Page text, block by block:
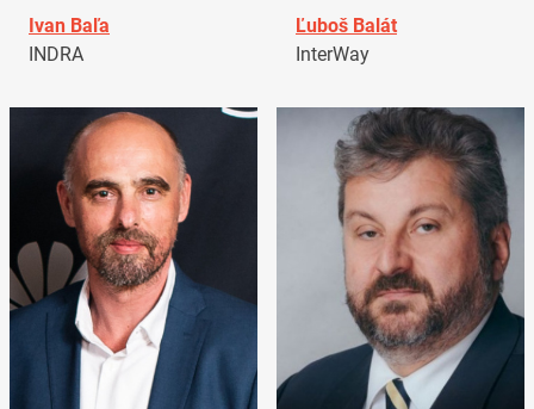
Ivan Baľa
INDRA
Ľuboš Balát
InterWay